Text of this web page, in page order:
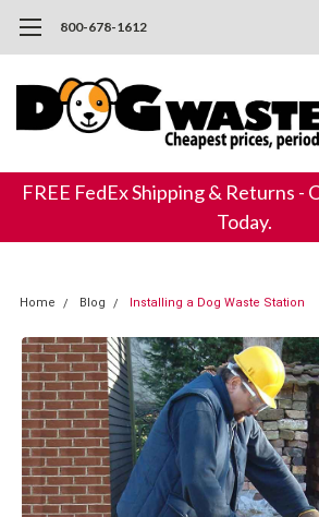
800-678-1612
FREE FedEx Shipping & Returns -
Today.
Home Blog Installing a Dog Waste Station